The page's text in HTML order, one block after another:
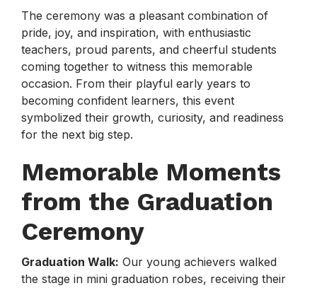
The ceremony was a pleasant combination of
pride, joy, and inspiration, with enthusiastic
teachers, proud parents, and cheerful students
coming together to witness this memorable
occasion. From their playful early years to
becoming confident learners, this event
symbolized their growth, curiosity, and readiness
for the next big step.
Memorable Moments
from the Graduation
Ceremony
Graduation Walk: Our young achievers walked
the stage in mini graduation robes, receiving their